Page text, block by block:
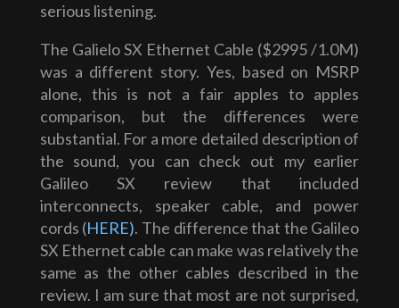
serious listening.
The Galielo SX Ethernet Cable ($2995 /1.0M)
was a different story. Yes, based on MSRP
alone, this is not a fair apples to apples
comparison, but the differences were
substantial. For a more detailed description of
the sound, you can check out my earlier
Galileo SX review that included
interconnects, speaker cable, and power
cords (HERE). The difference that the Galileo
SX Ethernet cable can make was relatively the
same as the other cables described in the
review. I am sure that most are not surprised,